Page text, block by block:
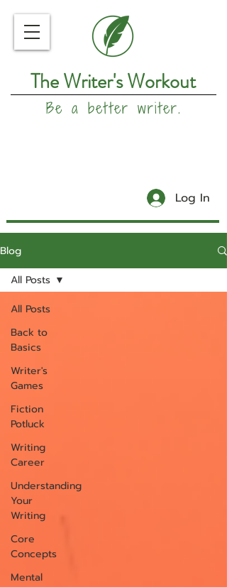
The Writer's Workout
Be a better writer.
Log In
Blog
All Posts
Back to
Basics
Writer's
Games
Fiction
Potluck
Writing
Career
Understanding
Your
Writing
Core
Concepts
Mental
All Posts